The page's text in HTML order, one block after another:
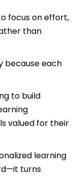
focus on effort,
than
because each
to build
valued for their
learning
turns